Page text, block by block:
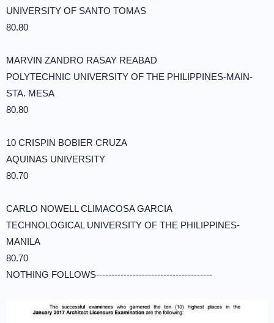
UNIVERSITY OF SANTO TOMAS
80.80
MARVIN ZANDRO RASAY REABAD
POLYTECHNIC UNIVERSITY OF THE PHILIPPINES-MAIN-
STA. MESA
80.80
10 CRISPIN BOBIER CRUZA
AQUINAS UNIVERSITY
80.70
CARLO NOWELL CLIMACOSA GARCIA
TECHNOLOGICAL UNIVERSITY OF THE PHILIPPINES-
MANILA
80.70
NOTHING FOLLOWS--------------------------------------